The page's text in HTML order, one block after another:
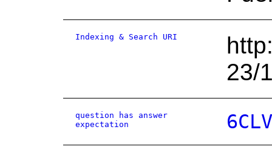
Indexing & Search URI
23/
question has answer
expectation